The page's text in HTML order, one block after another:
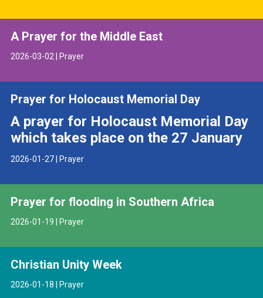
A Prayer for the Middle East
2026-03-02 | Prayer
Prayer for Holocaust Memorial Day
A prayer for Holocaust Memorial Day
which takes place on the 27 January
2026-01-27 | Prayer
Prayer for flooding in Southern Africa
2026-01-19 | Prayer
Christian Unity Week
2026-01-18 | Prayer